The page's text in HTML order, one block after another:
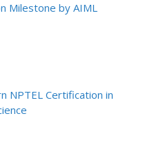
Milestone by AIML
NPTEL Certification in